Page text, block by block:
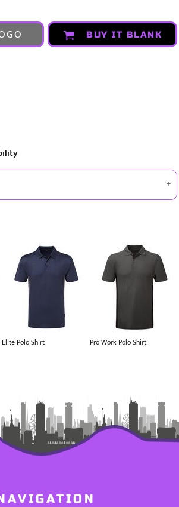
BUY IT BLANK
Elite Polo Shirt Pro Work Polo Shirt